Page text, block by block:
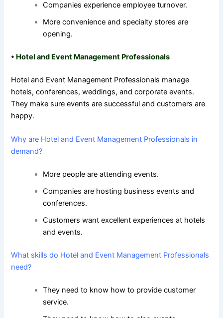
Companies experience employee turnover.
More convenience and specialty stores are
opening.
• Hotel and Event Management Professionals
Hotel and Event Management Professionals manage
hotels, conferences, weddings, and corporate events.
They make sure events are successful and customers are
happy.
Why are Hotel and Event Management Professionals in
demand?
More people are attending events.
Companies are hosting business events and
conferences.
Customers want excellent experiences at hotels
and events.
What skills do Hotel and Event Management Professionals
need?
They need to know how to provide customer
service.